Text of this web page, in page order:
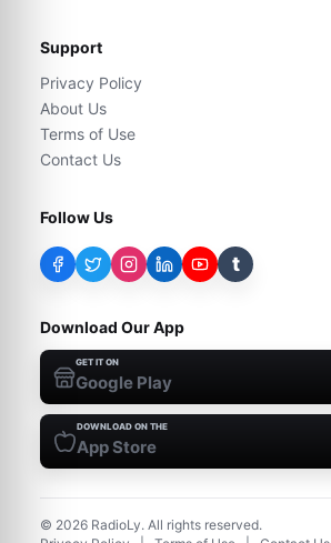
Support
Privacy Policy
About Us
Terms of Use
Contact Us
Follow Us
t
Download Our App
GET IT ON
Google Play
DOWNLOAD ON THE
App Store
© 2026 RadioLy. All rights reserved.